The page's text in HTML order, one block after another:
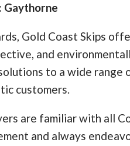
Gaythorne
Gold Coast Skips
and
to a wide range
customers.
are familiar with all
and always